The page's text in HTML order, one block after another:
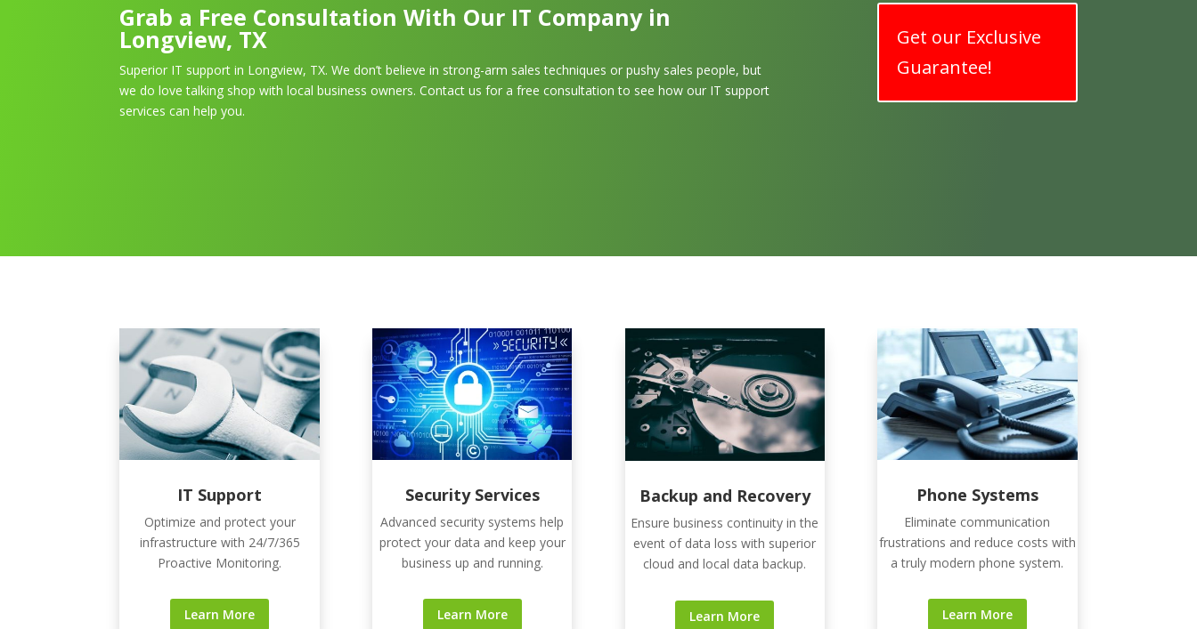
Grab a Free Consultation With Our IT Company in
Longview, TX
Superior IT support in Longview, TX. We don’t believe in strong-arm sales techniques or pushy sales people, but
we do love talking shop with local business owners. Contact us for a free consultation to see how our IT support
services can help you.
Get our Exclusive
Guarantee!
IT Support
Optimize and protect your
infrastructure with 24/7/365
Proactive Monitoring.
Learn More
Security Services
Advanced security systems help
protect your data and keep your
business up and running.
Learn More
Backup and Recovery
Ensure business continuity in the
event of data loss with superior
cloud and local data backup.
Learn More
Phone Systems
Eliminate communication
frustrations and reduce costs with
a truly modern phone system.
Learn More